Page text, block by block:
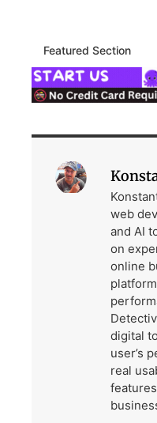
Featured Section
web
and AI
on
online
digital
user’s
real